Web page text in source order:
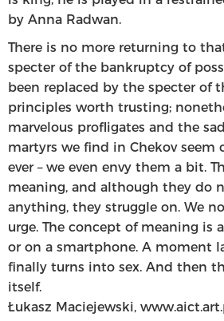
by Anna Radwan.
There is no more returning to
specter of the bankruptcy of
been replaced by the specter of
principles worth trusting;
marvelous profligates and the
martyrs we find in Chekov seem
ever – we even envy them a bit.
meaning, and although they do
anything, they struggle on. We
urge. The concept of meaning is
or on a smartphone. A moment
finally turns into sex. And then
itself.
Łukasz Maciejewski,